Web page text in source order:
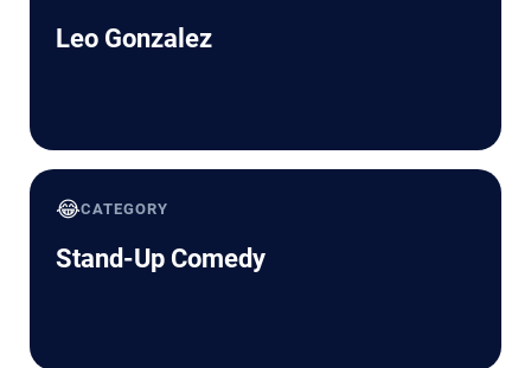
Leo Gonzalez
😂CATEGORY
Stand-Up Comedy